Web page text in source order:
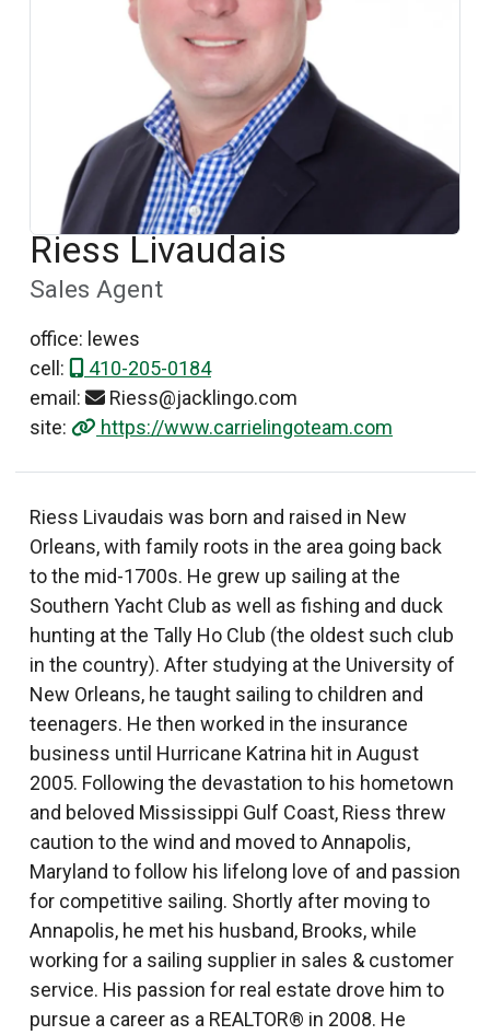
Riess Livaudais
Sales Agent
office: lewes
cell:
410-205-0184
email:
Riess@jacklingo.com
site:
https://www.carrielingoteam.com
Riess Livaudais was born and raised in New
Orleans, with family roots in the area going back
to the mid-1700s. He grew up sailing at the
Southern Yacht Club as well as fishing and duck
hunting at the Tally Ho Club (the oldest such club
in the country). After studying at the University of
New Orleans, he taught sailing to children and
teenagers. He then worked in the insurance
business until Hurricane Katrina hit in August
2005. Following the devastation to his hometown
and beloved Mississippi Gulf Coast, Riess threw
caution to the wind and moved to Annapolis,
Maryland to follow his lifelong love of and passion
for competitive sailing. Shortly after moving to
Annapolis, he met his husband, Brooks, while
working for a sailing supplier in sales & customer
service. His passion for real estate drove him to
pursue a career as a REALTOR® in 2008. He